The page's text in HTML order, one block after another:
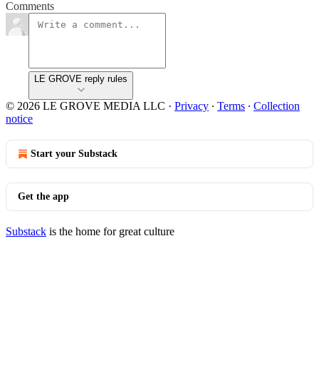
Comments
LE GROVE reply rules
© 2026 LE GROVE MEDIA LLC · Privacy ∙ Terms ∙ Collection
notice
Start your Substack
Get the app
Substack is the home for great culture